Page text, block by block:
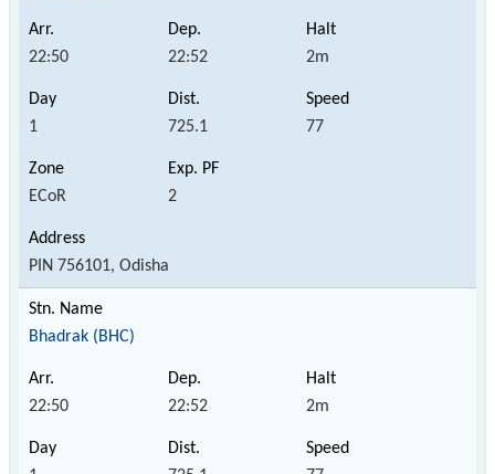
22:50 22:52 2m
1 725.1 77
ECoR 2
PIN 756101, Odisha
Bhadrak (BHC)
22:50 22:52 2m